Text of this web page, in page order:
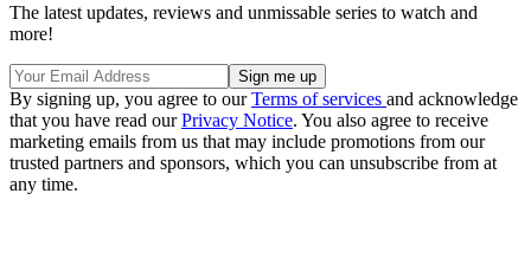
The latest updates, reviews and unmissable series to watch and
more!
By signing up, you agree to ourTerms of services and acknowledge
that you have read ourPrivacy Notice. You also agree to receive
marketing emails from us that may include promotions from our
trusted partners and sponsors, which you can unsubscribe from at
any time.